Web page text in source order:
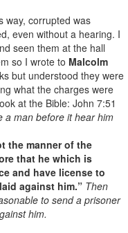
way, corrupted was
even without a hearing. I
seen them at the hall
so I wrote to Malcolm
but understood they were
what the charges were
at the Bible: John 7:51
a man before it hear him
the manner of the
that he which is
and have license to
against him.” Then
to send a prisoner
him.